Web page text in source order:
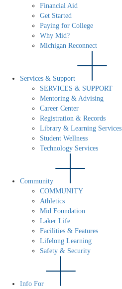
Financial Aid
Get Started
Paying for College
Why Mid?
Michigan Reconnect
Services & Support
SERVICES & SUPPORT
Mentoring & Advising
Career Center
Registration & Records
Library & Learning Services
Student Wellness
Technology Services
Community
COMMUNITY
Athletics
Mid Foundation
Laker Life
Facilities & Features
Lifelong Learning
Safety & Security
Info For